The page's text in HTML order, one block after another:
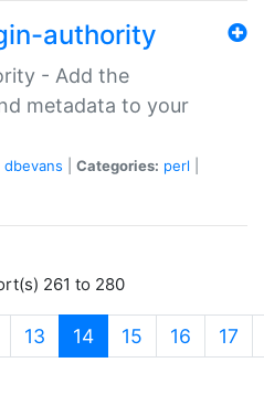
authority
- Add the
metadata to your
dbevans Categories: perl
261 to 280
13 14(current)
15 16 17